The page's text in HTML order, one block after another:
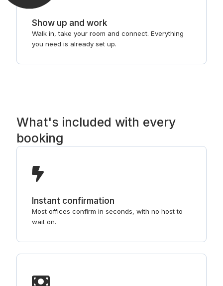
Show up and work
Walk in, take your room and connect. Everything
you need is already set up.
What's included with every
booking
Instant confirmation
Most offices confirm in seconds, with no host to
wait on.